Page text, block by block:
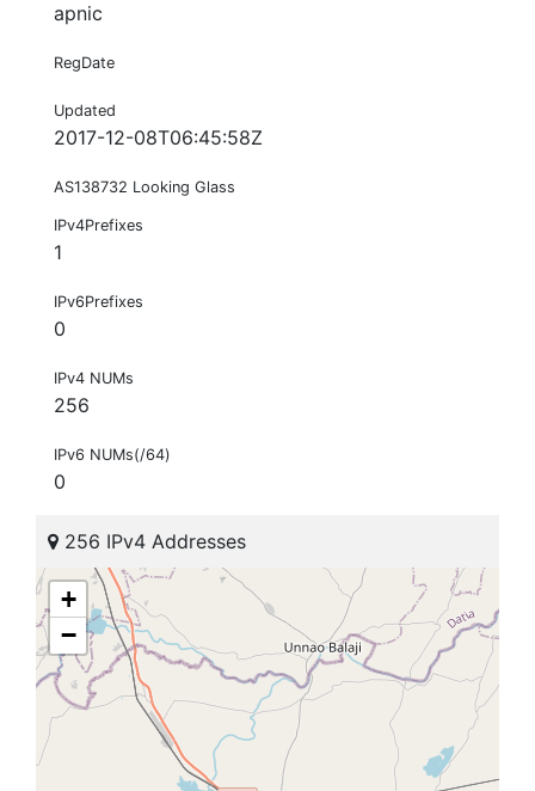
apnic
RegDate
Updated
2017-12-08T06:45:58Z
AS138732 Looking Glass
IPv4Prefixes
1
IPv6Prefixes
0
IPv4 NUMs
256
IPv6 NUMs(/64)
0
256 IPv4 Addresses
+
−